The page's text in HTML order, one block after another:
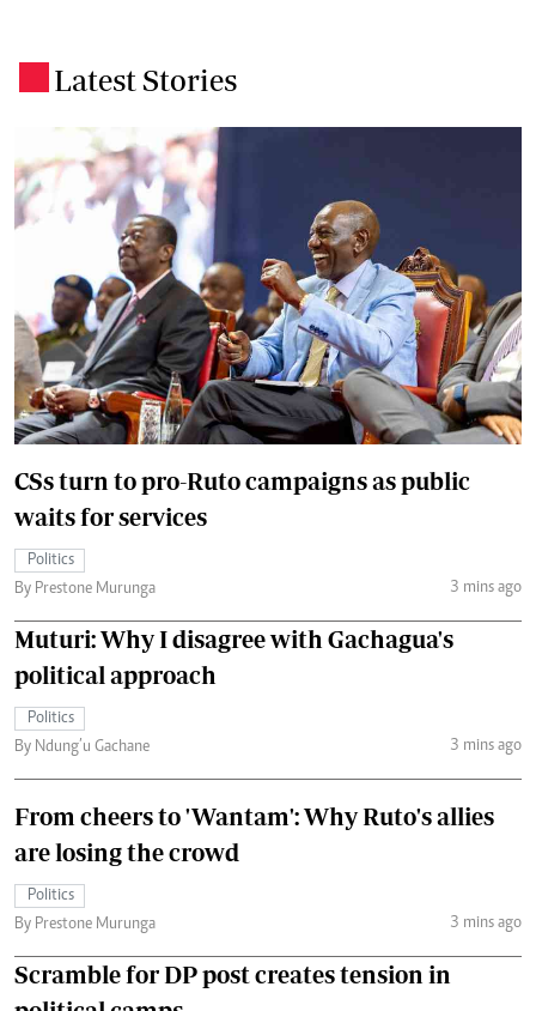
Latest Stories
CSs turn to pro-Ruto campaigns as public
waits for services
Politics
By Prestone Murunga
3 mins ago
Muturi: Why I disagree with Gachagua's
political approach
Politics
By Ndung’u Gachane
3 mins ago
From cheers to 'Wantam': Why Ruto's allies
are losing the crowd
Politics
By Prestone Murunga
3 mins ago
Scramble for DP post creates tension in